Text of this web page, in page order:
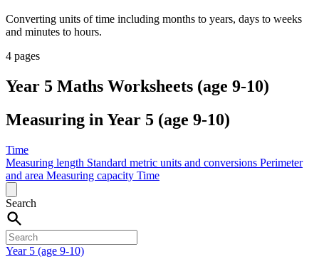
Converting units of time including months to years, days to weeks
and minutes to hours.
4 pages
Year 5 Maths Worksheets (age 9-10)
Measuring in Year 5 (age 9-10)
Time
Measuring length Standard metric units and conversions Perimeter
and area Measuring capacity Time
Search
Year 5 (age 9-10)